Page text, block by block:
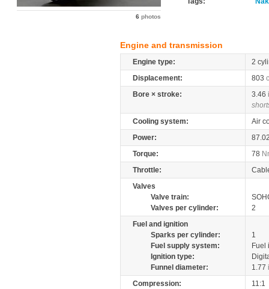
6 photos
Engine and transmission
Engine type:
2
Displacement:
803
Bore × stroke:
3.46
Cooling system:
Air
Power:
Torque:
78
Throttle:
Valves
Valve train:
Valves per cylinder:
2
Fuel and ignition
Sparks per cylinder:
1
Fuel supply system:
Fuel
Ignition type:
Funnel diameter:
1.77
Compression:
11:1